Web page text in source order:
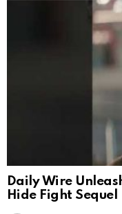
Daily Wire
Hide Fight Sequel